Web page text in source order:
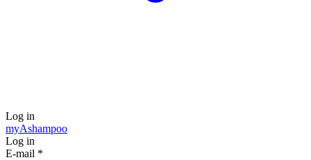
Log in
myAshampoo
Log in
E-mail *